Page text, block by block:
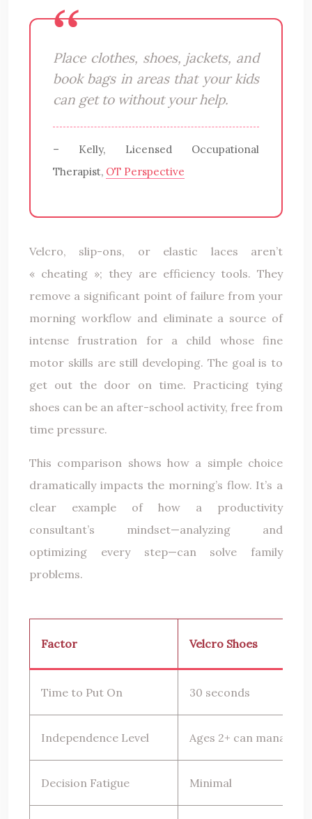
Place clothes, shoes, jackets, and
book bags in areas that your kids
can get to without your help.
– Kelly, Licensed Occupational
Therapist, OT Perspective
Velcro, slip-ons, or elastic laces aren’t
« cheating »; they are efficiency tools. They
remove a significant point of failure from your
morning workflow and eliminate a source of
intense frustration for a child whose fine
motor skills are still developing. The goal is to
get out the door on time. Practicing tying
shoes can be an after-school activity, free from
time pressure.
This comparison shows how a simple choice
dramatically impacts the morning’s flow. It’s a
clear example of how a productivity
consultant’s mindset—analyzing and
optimizing every step—can solve family
problems.
Factor Velcro Shoes
Time to Put On 30 seconds
Independence Level Ages 2+ can manage
Decision Fatigue Minimal